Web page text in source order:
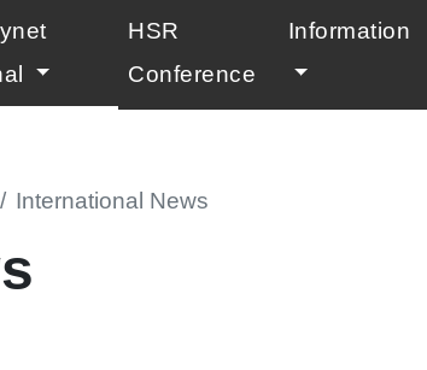
(current)
HSR
Conference
Information
International News